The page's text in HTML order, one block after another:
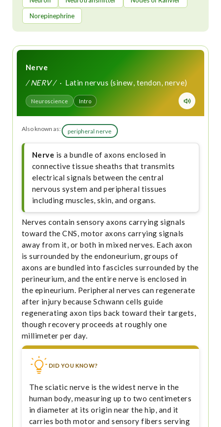
Norepinephrine
Nerve
/ NERV /· Latin nervus (sinew, tendon, nerve)
Neuroscience Intro
Also known as: peripheral nerve
Nerve is a bundle of axons enclosed in
connective tissue sheaths that transmits
electrical signals between the central
nervous system and peripheral tissues
including muscles, skin, and organs.
Nerves contain sensory axons carrying signals
toward the CNS, motor axons carrying signals
away from it, or both in mixed nerves. Each axon
is surrounded by the endoneurium, groups of
axons are bundled into fascicles surrounded by the
perineurium, and the entire nerve is enclosed in
the epineurium. Peripheral nerves can regenerate
after injury because Schwann cells guide
regenerating axon tips back toward their targets,
though recovery proceeds at roughly one
millimeter per day.
DID YOU KNOW?
The sciatic nerve is the widest nerve in the
human body, measuring up to two centimeters
in diameter at its origin near the hip, and it
carries both motor and sensory fibers serving